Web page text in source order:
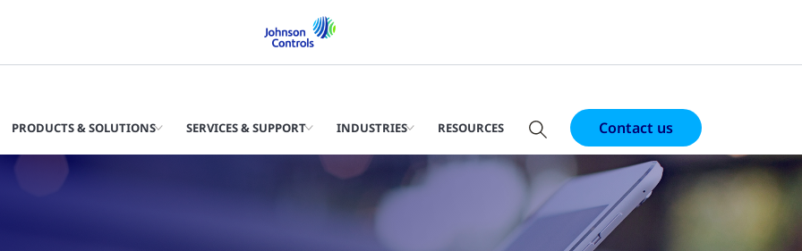
PRODUCTS & SOLUTIONS SERVICES & SUPPORT INDUSTRIES RESOURCES Contact us